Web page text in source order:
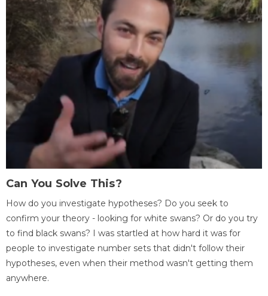
Can You Solve This?
How do you investigate hypotheses? Do you seek to
confirm your theory - looking for white swans? Or do you try
to find black swans? I was startled at how hard it was for
people to investigate number sets that didn't follow their
hypotheses, even when their method wasn't getting them
anywhere.